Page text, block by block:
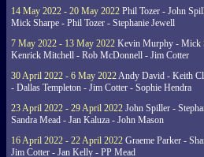
14 May 2022 - 20 May 2022 Phil Tozer - John
Mick Sharpe - Phil Tozer - Stephanie Jewell
7 May 2022 - 13 May 2022 Kevin Murphy - Mick
Kenrick Mitchell - Rob McDonnell - Jim Cotter
30 April 2022 - 6 May 2022Andy David - Keith
- Dallas Templeton - Jim Cotter - Sophie Hendra
23 April 2022 - 29 April 2022 John Spiller -
Sandra Mead - Jan Kaluza - John Mason
16 April 2022 - 22 April 2022 Graeme Parker -
Jim Cotter - Jan Kelly - PP Mead